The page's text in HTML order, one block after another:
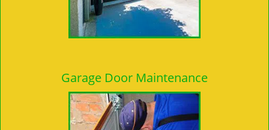
Garage Door Maintenance